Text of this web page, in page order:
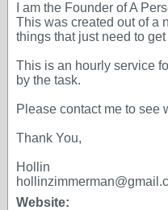
I am the Founder of A
This was created out of a
things that just need to
This is an hourly service
by the task.
Please contact me to see
Thank You,
Hollin
Website: